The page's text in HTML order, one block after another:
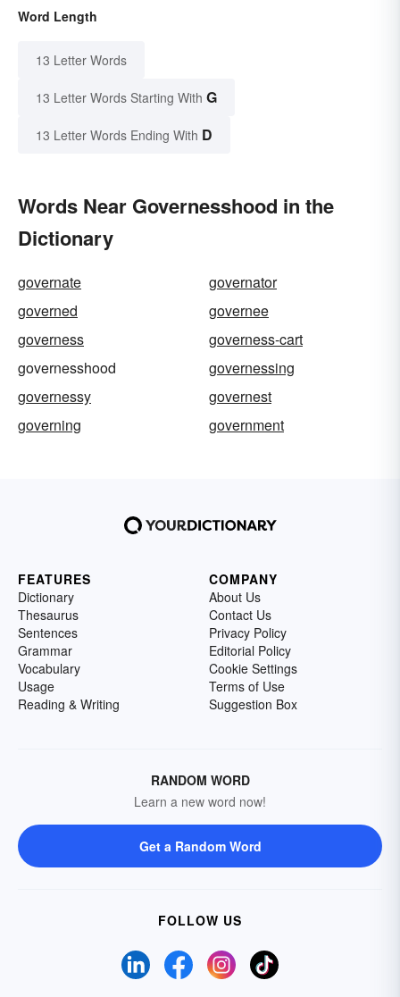
Word Length
13 Letter Words
13 Letter Words Starting With G
13 Letter Words Ending With D
Words Near Governesshood in the
Dictionary
governate
governator
governed
governee
governess
governess-cart
governesshood
governessing
governessy
governest
governing
government
FEATURES
Dictionary
Thesaurus
Sentences
Grammar
Vocabulary
Usage
Reading & Writing
COMPANY
About Us
Contact Us
Privacy Policy
Editorial Policy
Cookie Settings
Terms of Use
Suggestion Box
RANDOM WORD
Learn a new word now!
Get a Random Word
FOLLOW US